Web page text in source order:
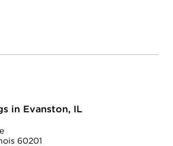
in Evanston, IL
60201